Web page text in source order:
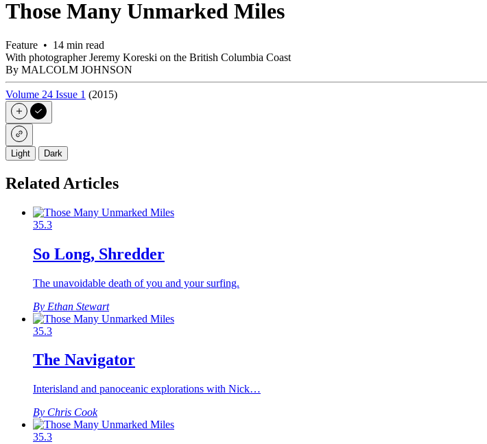
Those Many Unmarked Miles
Feature • 14 min read
With photographer Jeremy Koreski on the British Columbia Coast
By MALCOLM JOHNSON
Volume 24 Issue 1 (2015)
Light Dark
Related Articles
35.3
So Long, Shredder
The unavoidable death of you and your surfing.
By Ethan Stewart
35.3
The Navigator
Interisland and panoceanic explorations with Nick…
By Chris Cook
35.3